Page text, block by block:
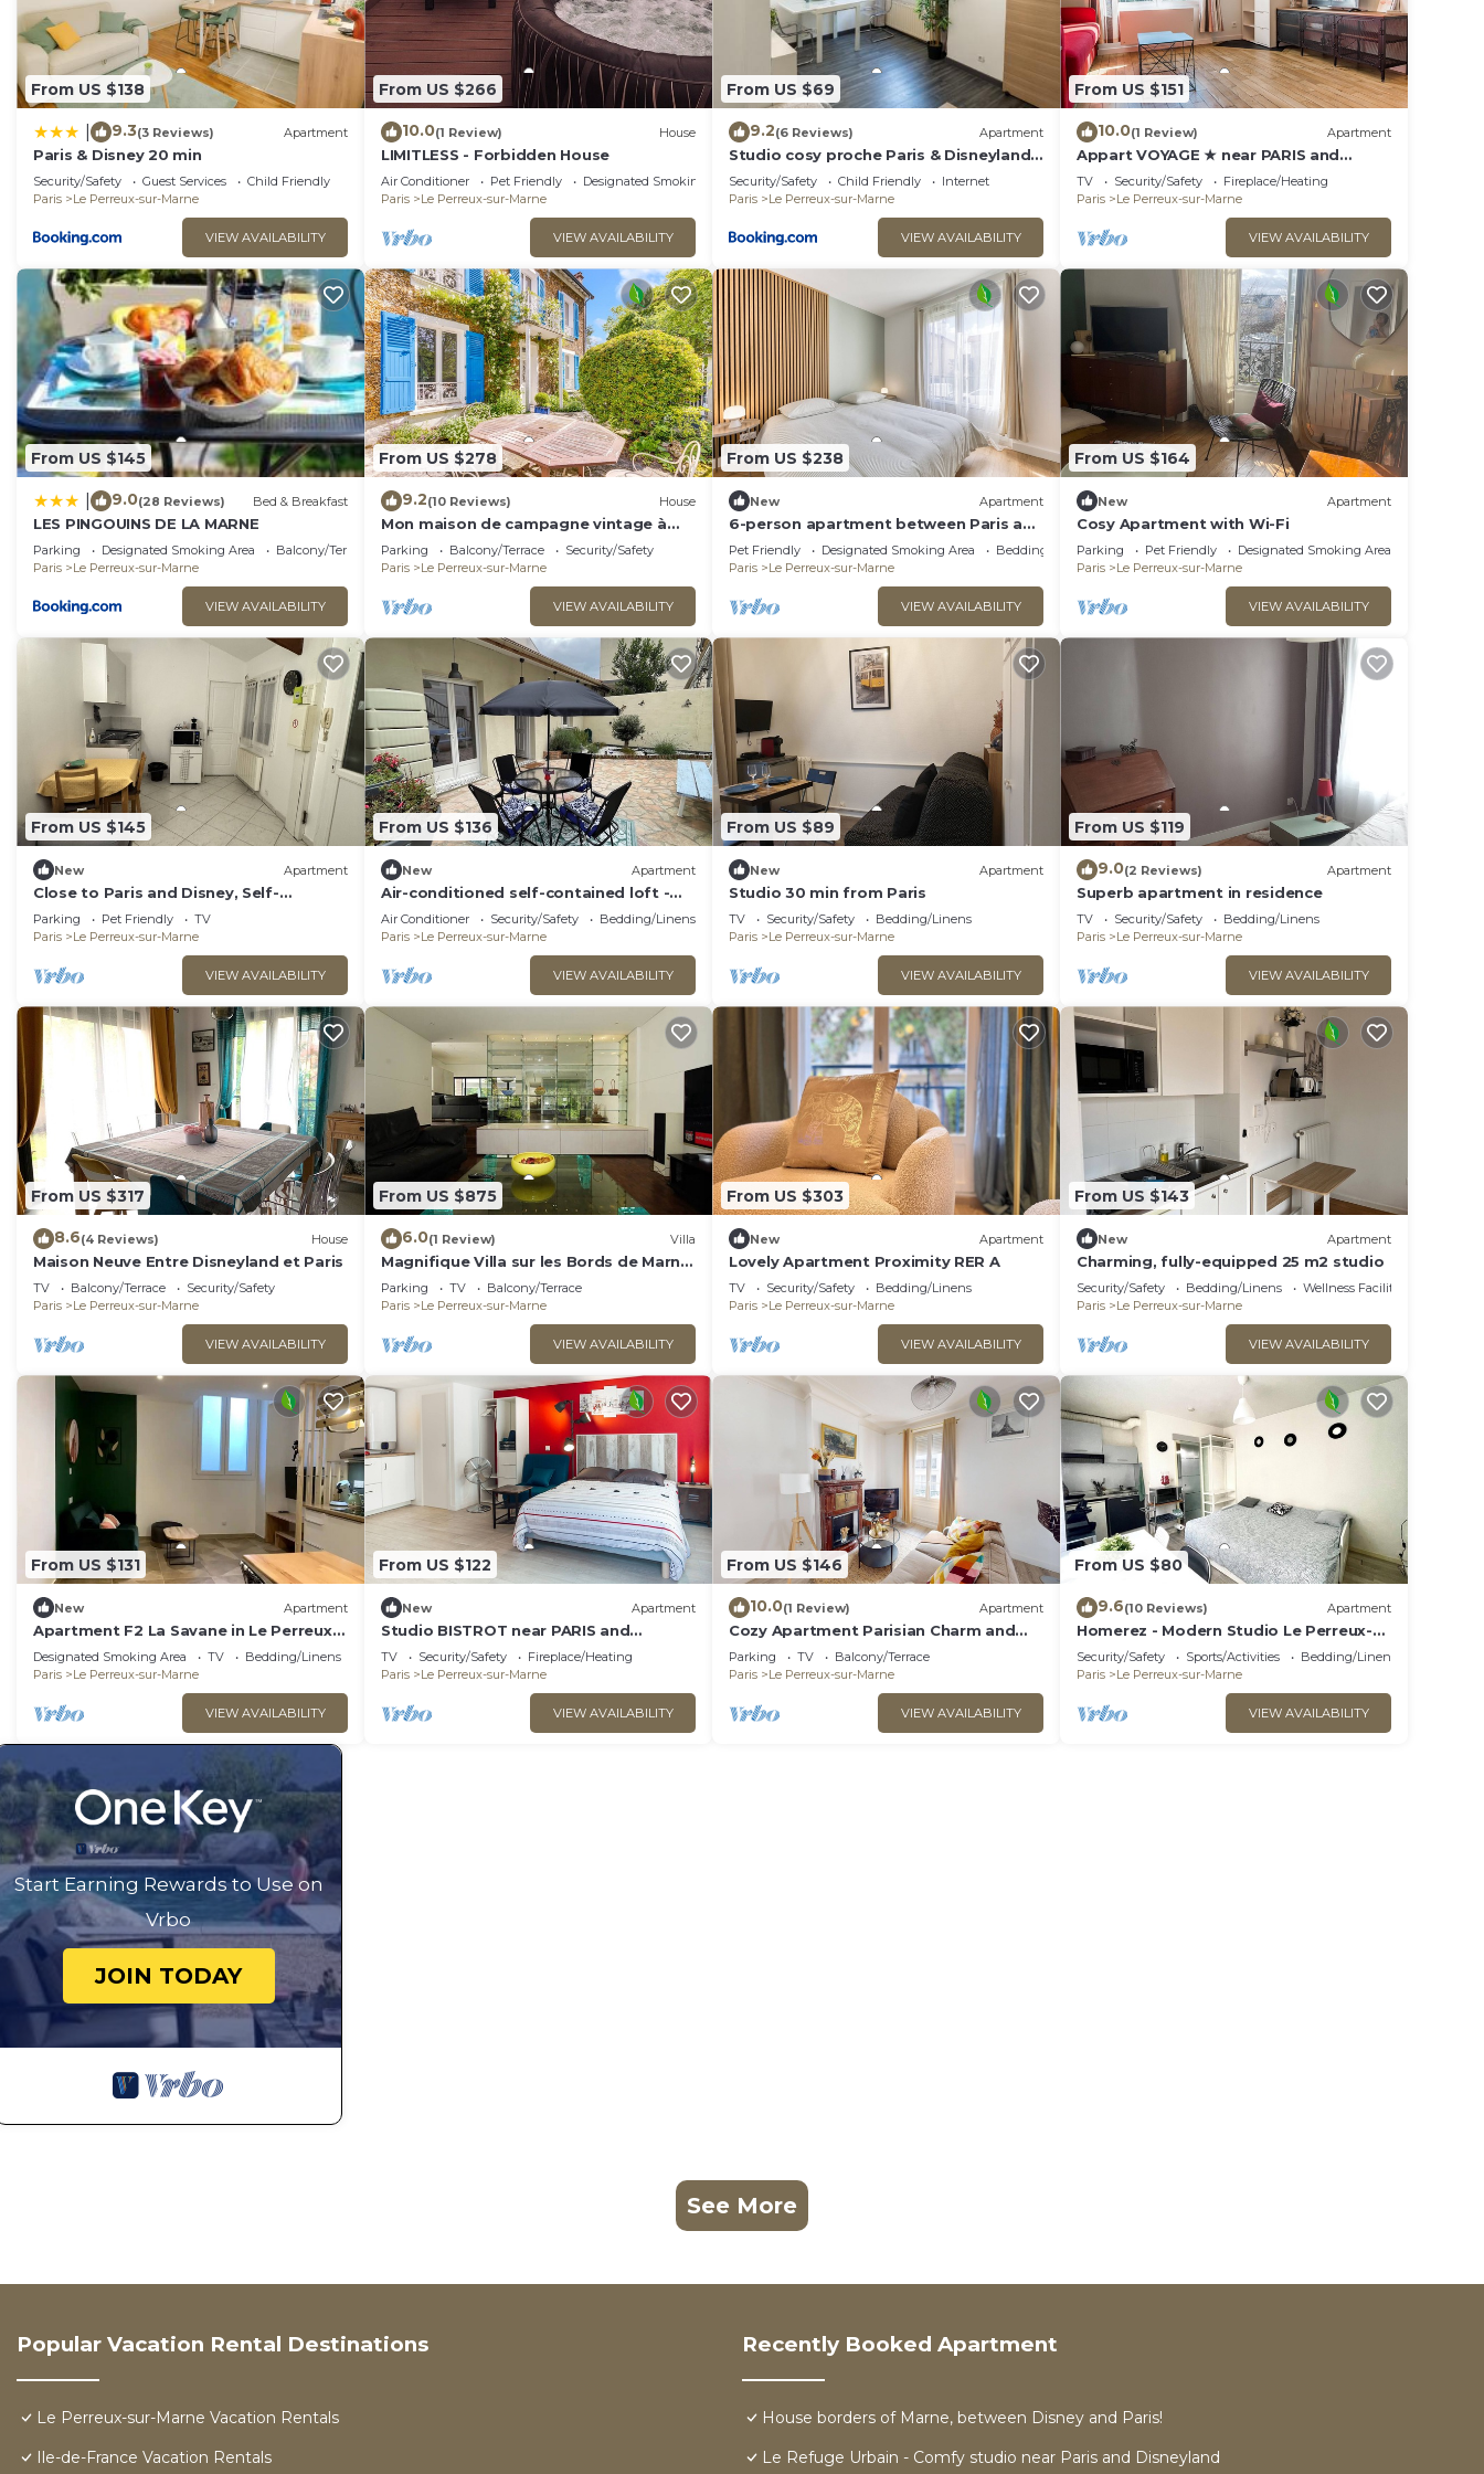
From US $138
9.3(3 Reviews) Apartment
Paris & Disney 20 min
Security/Safety Guest Services
Child Friendly
Paris
Le Perreux-sur-Marne
VIEW AVAILABILITY
From US $266
10.0(1 Review) House
LIMITLESS - Forbidden House
Air Conditioner Pet Friendly
Designated Smoking Area
Paris
Le Perreux-sur-Marne
VIEW AVAILABILITY
From US $69
9.2(6 Reviews) Apartment
Studio cosy proche Paris & Disneyland -
Gare à pied
Security/Safety Child Friendly
Internet
Paris
Le Perreux-sur-Marne
VIEW AVAILABILITY
From US $151
10.0(1 Review) Apartment
Appart VOYAGE ★ near PARIS and
DISNEYLAND
TV Security/Safety
Fireplace/Heating
Paris
Le Perreux-sur-Marne
VIEW AVAILABILITY
From US $145
9.0(28 Reviews) Bed & Breakfast
LES PINGOUINS DE LA MARNE
Parking Designated Smoking Area
Balcony/Terrace
Paris
Le Perreux-sur-Marne
VIEW AVAILABILITY
From US $278
9.2(10 Reviews) House
Mon maison de campagne vintage à
Paris
Parking Balcony/Terrace
Security/Safety
Paris
Le Perreux-sur-Marne
VIEW AVAILABILITY
From US $238
New Apartment
6-person apartment between Paris and
Disney - RERA - Video projector WIFI
Pet Friendly Designated Smoking Area
Bedding/Linens
Paris
Le Perreux-sur-Marne
VIEW AVAILABILITY
From US $164
New Apartment
Cosy Apartment with Wi-Fi
Parking Pet Friendly
Designated Smoking Area
Paris
Le Perreux-sur-Marne
VIEW AVAILABILITY
From US $145
New Apartment
Close to Paris and Disney, Self-
contained apartment
Parking Pet Friendly
TV
Paris
Le Perreux-sur-Marne
VIEW AVAILABILITY
From US $136
New Apartment
Air-conditioned self-contained loft -
Paris/Disney
Air Conditioner Security/Safety
Bedding/Linens
Paris
Le Perreux-sur-Marne
VIEW AVAILABILITY
From US $89
New Apartment
Studio 30 min from Paris
TV Security/Safety
Bedding/Linens
Paris
Le Perreux-sur-Marne
VIEW AVAILABILITY
From US $119
9.0(2 Reviews) Apartment
Superb apartment in residence
TV Security/Safety
Bedding/Linens
Paris
Le Perreux-sur-Marne
VIEW AVAILABILITY
From US $317
8.6(4 Reviews) House
Maison Neuve Entre Disneyland et Paris
TV Balcony/Terrace
Security/Safety
Paris
Le Perreux-sur-Marne
VIEW AVAILABILITY
From US $875
6.0(1 Review) Villa
Magnifique Villa sur les Bords de Marne
Tout Près de Paris
Parking TV
Balcony/Terrace
Paris
Le Perreux-sur-Marne
VIEW AVAILABILITY
From US $303
New Apartment
Lovely Apartment Proximity RER A
TV Security/Safety
Bedding/Linens
Paris
Le Perreux-sur-Marne
VIEW AVAILABILITY
From US $143
New Apartment
Charming, fully-equipped 25 m2 studio
Security/Safety Bedding/Linens
Wellness Facilities
Paris
Le Perreux-sur-Marne
VIEW AVAILABILITY
From US $131
New Apartment
Apartment F2 La Savane in Le Perreux-
sur-Marne
Designated Smoking Area TV
Bedding/Linens
Paris
Le Perreux-sur-Marne
VIEW AVAILABILITY
From US $122
New Apartment
Studio BISTROT near PARIS and
DISNEYLAND - FREE WIFI
TV Security/Safety
Fireplace/Heating
Paris
Le Perreux-sur-Marne
VIEW AVAILABILITY
From US $146
10.0(1 Review) Apartment
Cozy Apartment Parisian Charm and
Disneyland Fun Le perreux sur marne
France
Parking TV
Balcony/Terrace
Paris
Le Perreux-sur-Marne
VIEW AVAILABILITY
From US $80
9.6(10 Reviews) Apartment
Homerez - Modern Studio Le Perreux-
sur-Marne 17m²
Security/Safety Sports/Activities
Bedding/Linens
Paris
Le Perreux-sur-Marne
VIEW AVAILABILITY
Start Earning Rewards to Use on
Vrbo
JOIN TODAY
See More
Popular Vacation Rental Destinations
Le Perreux-sur-Marne Vacation Rentals
Ile-de-France Vacation Rentals
Recently Booked Apartment
House borders of Marne, between Disney and Paris!
Le Refuge Urbain - Comfy studio near Paris and Disneyland